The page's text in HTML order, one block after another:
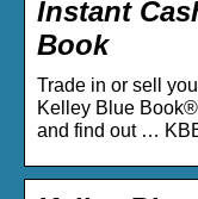
Instant
Book
Trade in or sell
Kelley Blue
and find out …